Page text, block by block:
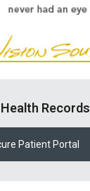
Records
Patient Portal